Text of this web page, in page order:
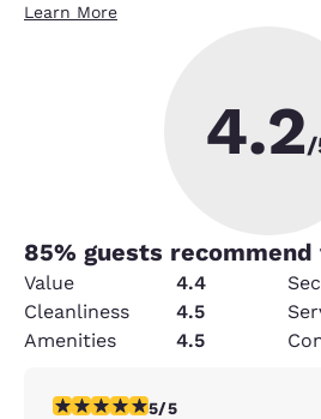
Learn More
4.2/
85% guests
Value 4.4
Cleanliness
4.5
Amenities
4.5
5 stars rating. Exceptional. 1 review
5/5